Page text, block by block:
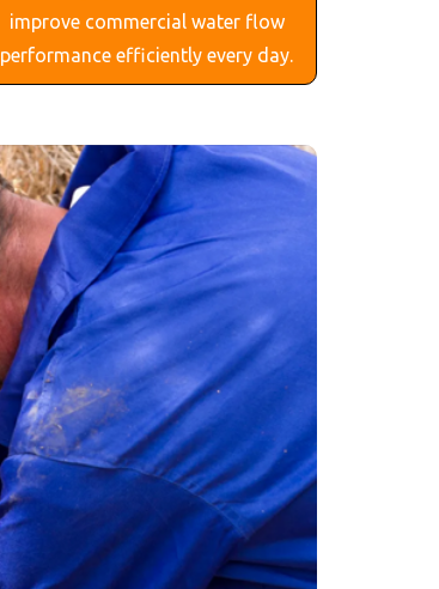
improve commercial water flow
performance efficiently every day.